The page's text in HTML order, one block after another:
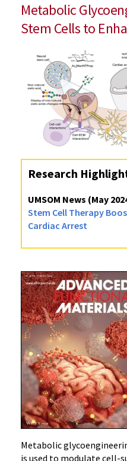
Metabolic
Stem Cells to
Research
UMSOM News (May
Stem Cell Therapy
Cardiac Arrest
Metabolic
is used to modulate cell-